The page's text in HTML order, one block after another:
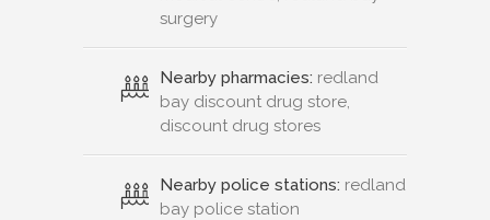
surgery
Nearby pharmacies: redland
bay discount drug store,
discount drug stores
Nearby police stations: redland
bay police station